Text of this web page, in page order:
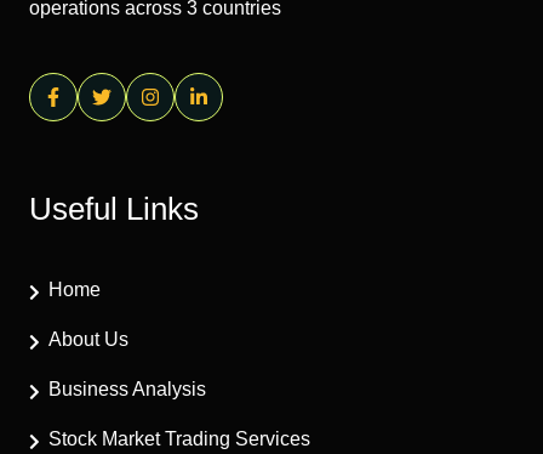
operations across 3 countries
Useful Links
Home
About Us
Business Analysis
Stock Market Trading Services